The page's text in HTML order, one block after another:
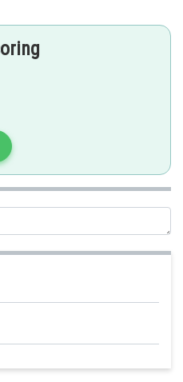
amount of analyte present. This
substances that are difficult to